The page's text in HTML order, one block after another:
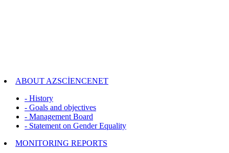
ABOUT AZSCİENCENET
- History
- Goals and objectives
- Management Board
- Statement on Gender Equality
MONITORING REPORTS